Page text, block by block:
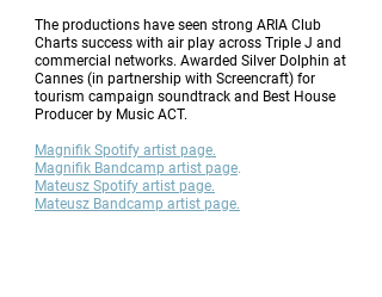
The productions have seen strong ARIA Club
Charts success with air play across Triple J and
commercial networks. Awarded Silver Dolphin at
Cannes (in partnership with Screencraft) for
tourism campaign soundtrack and Best House
Producer by Music ACT.
Magnifik Spotify artist page.
Magnifik Bandcamp artist page​.
Mateusz Spotify artist page.
Mateusz Bandcamp artist page.